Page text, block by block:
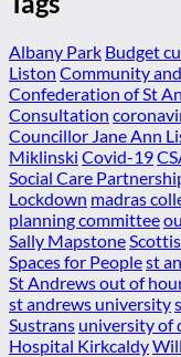
Albany Park Budget
Liston Community
Confederation of St
Consultation
Councillor Jane Ann
Miklinski Covid-19
Social Care
Lockdown madras
planning committee
Sally Mapstone
Spaces for Peoplest
St Andrews out of
st andrews university
Sustrans university of
Hospital Kirkcaldy